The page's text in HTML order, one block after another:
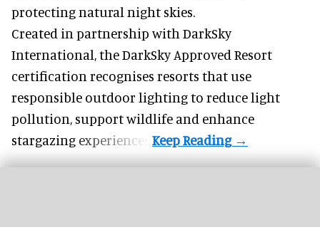
protecting natural night skies.
Created in partnership with DarkSky
International, the DarkSky Approved Resort
certification recognises resorts that use
responsible outdoor lighting to reduce light
pollution, support wildlife and enhance
stargazing experiences.